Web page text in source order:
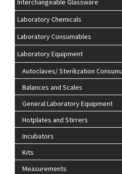
Interchangeable Glassware
Laboratory Chemicals
Laboratory Consumables
Laboratory Equipment
Autoclaves/ Sterilization
Balances and Scales
General Laboratory Equipment
Hotplates and Stirrers
Incubators
Kits
Measurements